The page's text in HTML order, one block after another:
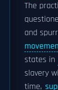
The
and
states in
slavery
time,